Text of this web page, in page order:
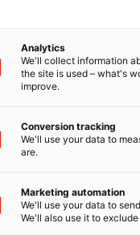
Analytics
We'll collect information
the site is used – what's
improve.
Conversion tracking
We'll use your data to
are.
Marketing automation
We'll use your data to
We'll also use it to